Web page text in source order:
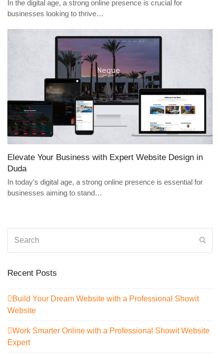
In the digital age, a strong online presence is crucial for
businesses looking to thrive…
Elevate Your Business with Expert Website Design in
Duda
In today's digital age, a strong online presence is essential for
businesses aiming to stand…
Recent Posts
Build Your Dream Website with a Professional Showit
Website
Work Smarter Online with a Professional Showit Website
Expert